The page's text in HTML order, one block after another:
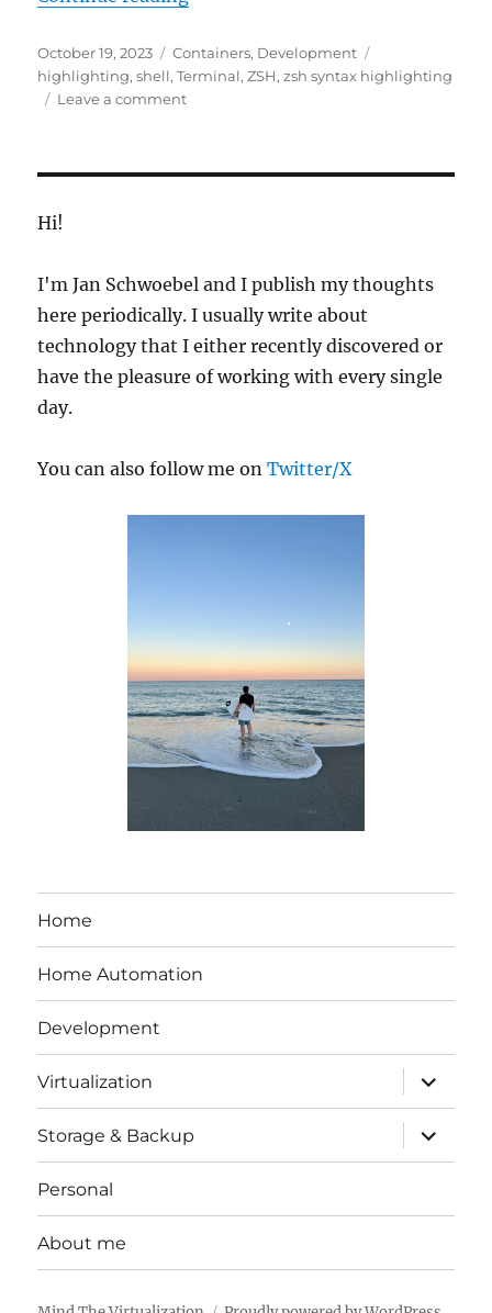
Posted
on
October 19, 2023 Categories
Containers, Development
highlighting,shell,Terminal,ZSH,zsh syntax highlighting
Leave a commenton
Hi!
I'm Jan Schwoebel and I publish my thoughts
here periodically. I usually write about
technology that I either recently discovered or
have the pleasure of working with every single
day.
You can also follow me onTwitter/X
Home
Home Automation
Development
Virtualization
expand
child
menu
Storage & Backup
expand
child
menu
Personal
About me